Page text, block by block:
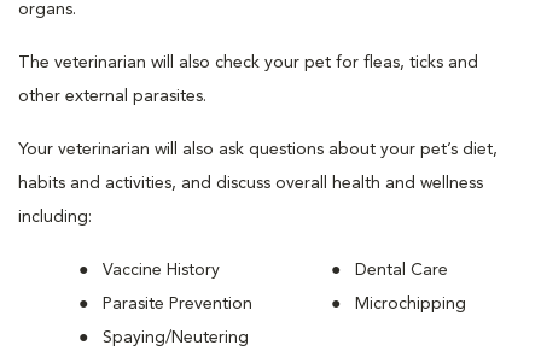
organs.
The veterinarian will also check your pet for fleas, ticks and
other external parasites.
Your veterinarian will also ask questions about your pet’s diet,
habits and activities, and discuss overall health and wellness
including:
Vaccine History
Parasite Prevention
Spaying/Neutering
Dental Care
Microchipping